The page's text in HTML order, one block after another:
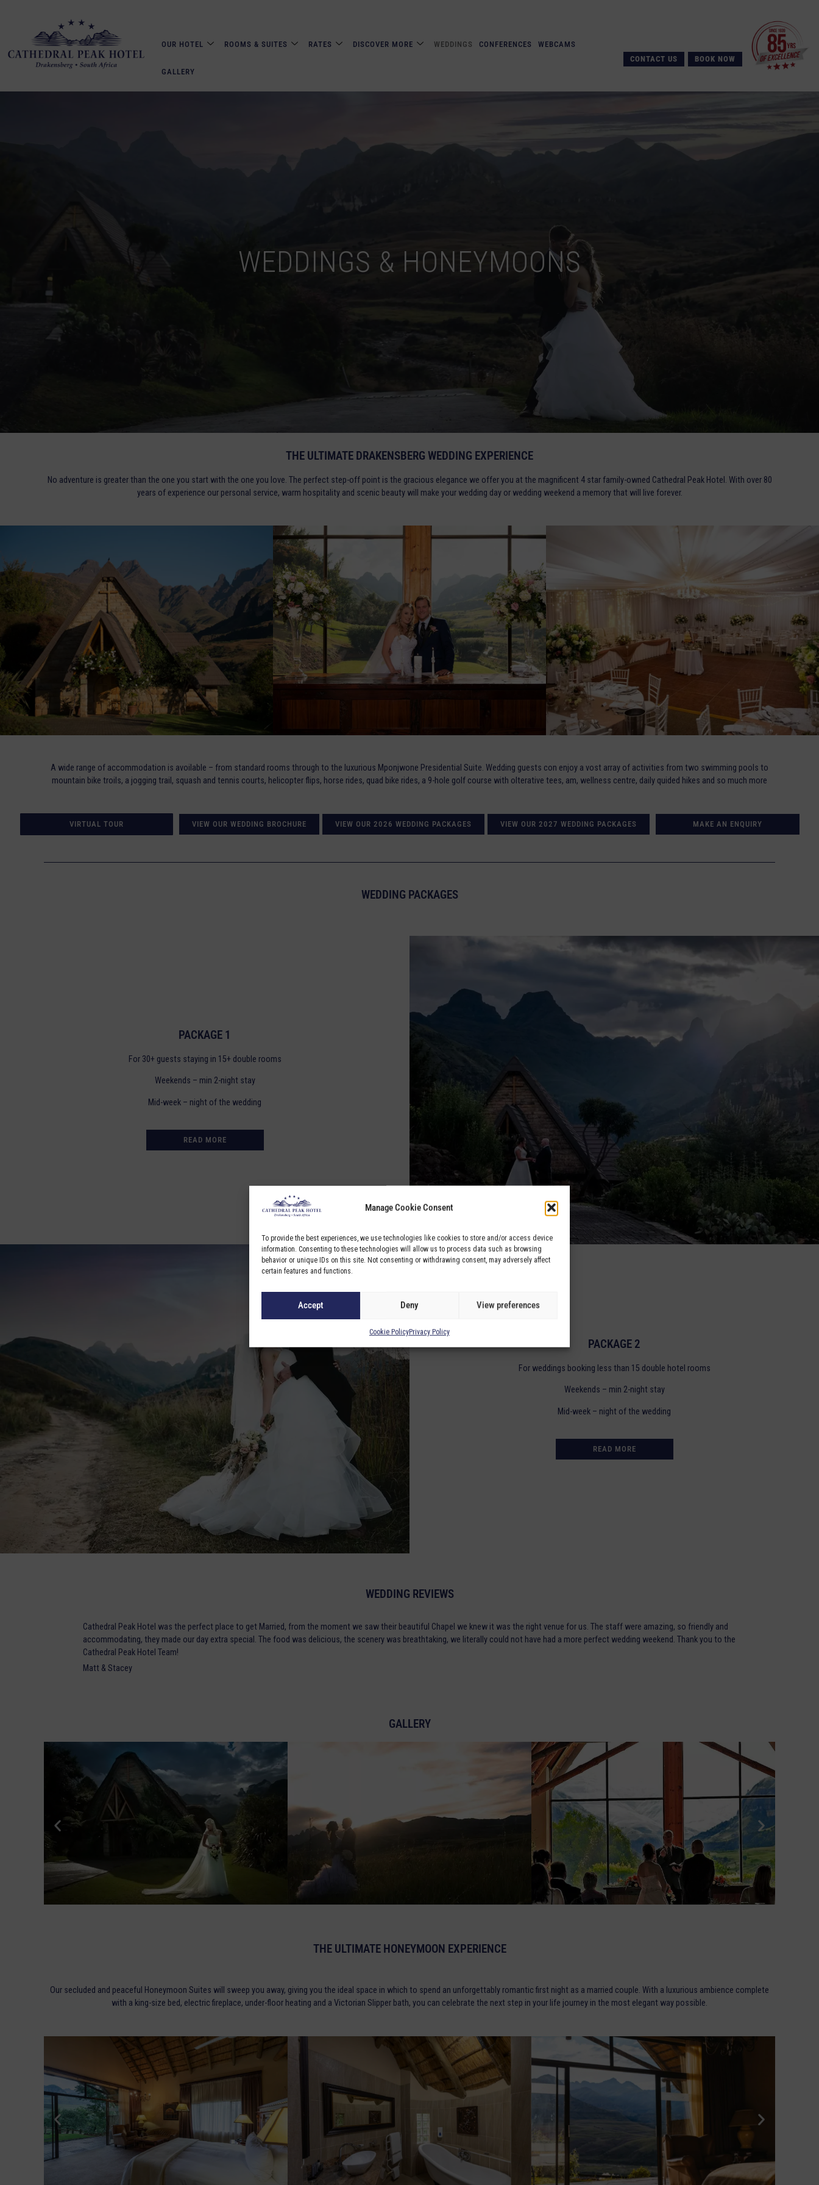
Manage Cookie Consent
To provide the best experiences, we use technologies like cookies to store and/or access device
information. Consenting to these technologies will allow us to process data such as browsing
behavior or unique IDs on this site. Not consenting or withdrawing consent, may adversely affect
certain features and functions.
Accept Deny View preferences
Cookie PolicyPrivacy Policy
OUR HOTEL ROOMS & SUITES RATES DISCOVER MORE WEDDINGS CONFERENCES WEBCAMS
GALLERY
CONTACT US BOOK NOW
WEDDINGS & HONEYMOONS
THE ULTIMATE DRAKENSBERG WEDDING EXPERIENCE
No adventure is greater than the one you start with the one you love. The perfect step-off point is the gracious elegance we offer you at the magnificent 4 star family-owned Cathedral Peak Hotel. With over 80
years of experience our personal service, warm hospitality and scenic beauty will make your wedding day or wedding weekend a memory that will live forever.
A wide range of accommodation is avoilable – from standard rooms through to the luxurious Mponjwone Presidential Suite. Wedding guests con enjoy a vost array of activities from two swimming pools to
mountain bike troils, a jogging trail, squash and tennis courts, helicopter flips, horse rides, quad bike rides, a 9-hole golf course with olterative tees, am, wellness centre, daily quided hikes and so much more
VIRTUAL TOUR VIEW OUR WEDDING BROCHURE VIEW OUR 2026 WEDDING PACKAGES VIEW OUR 2027 WEDDING PACKAGES MAKE AN ENQUIRY
WEDDING PACKAGES
PACKAGE 1
For 30+ guests staying in 15+ double rooms
Weekends – min 2-night stay
Mid-week – night of the wedding
READ MORE
PACKAGE 2
For weddings booking less than 15 double hotel rooms
Weekends – min 2-night stay
Mid-week – night of the wedding
READ MORE
WEDDING REVIEWS
Cathedral Peak Hotel was the perfect place to get Married, from the moment we saw their beautiful Chapel we knew it was the right venue for us. The staff were amazing, so friendly and
accommodating, they made our day extra special. The food was delicious, the scenery was breathtaking, we literally could not have had a more perfect wedding weekend. Thank you to the
Cathedral Peak Hotel Team!
Matt & Stacey
GALLERY
THE ULTIMATE HONEYMOON EXPERIENCE
Our secluded and peaceful Honeymoon Suites will sweep you away, giving you the ideal space in which to spend an unforgettably romantic first night as a married couple. With a luxurious ambience complete
with a king-size bed, electric fireplace, under-floor heating and a Victorian Slipper bath, you can celebrate the next step in your life journey in the most elegant way possible.